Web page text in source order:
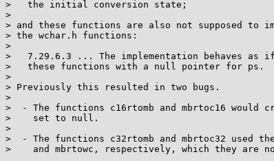
>   the initial conversion state;
>
> and these functions are also not supposed
> the wchar.h functions:
>
>   7.29.6.3 ... The implementation behaves
>   these functions with a null pointer for ps.
>
> Previously this resulted in two bugs.
>
>  - The functions c16rtomb and mbrtoc16 would
>    set to null.
>
>  - The functions c32rtomb and mbrtoc32 used
>    and mbrtowc, respectively, which they are